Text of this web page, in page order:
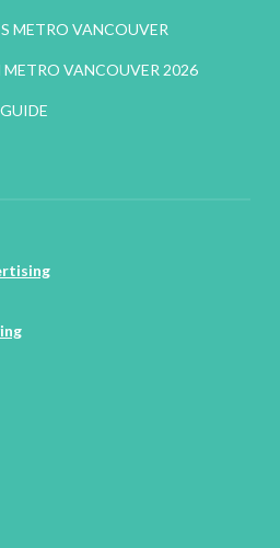
METRO VANCOUVER
VANCOUVER 2026